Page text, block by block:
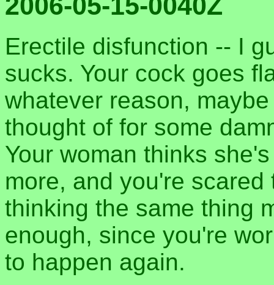
Erectile disfunction -- I
sucks. Your cock goes
whatever reason,
thought of for some
Your woman thinks
more, and you're
thinking the same thing
enough, since you're
to happen again.